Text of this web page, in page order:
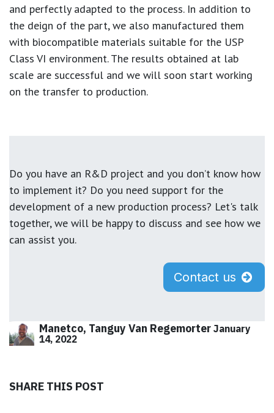
and perfectly adapted to the process. In addition to
the deign of the part, we also manufactured them
with biocompatible materials suitable for the USP
Class VI environment. The results obtained at lab
scale are successful and we will soon start working
on the transfer to production.
Do you have an R&D project and you don’t know how
to implement it? Do you need support for the
development of a new production process? Let's talk
together, we will be happy to discuss and see how we
can assist you.
Contact us
Manetco, Tanguy Van Regemorter January
14, 2022
SHARE THIS POST